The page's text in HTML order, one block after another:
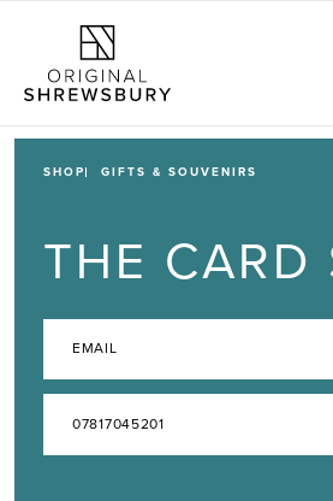
SHOP GIFTS & SOUVENIRS
THE CARD
EMAIL
07817045201